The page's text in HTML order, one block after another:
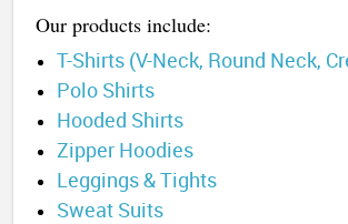
Our products include:
T-Shirts (V-Neck, Round Neck,
Polo Shirts
Hooded Shirts
Zipper Hoodies
Leggings & Tights
Sweat Suits